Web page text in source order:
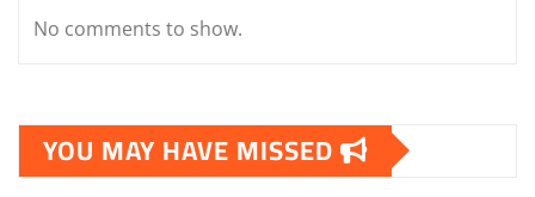
No comments to show.
YOU MAY HAVE MISSED